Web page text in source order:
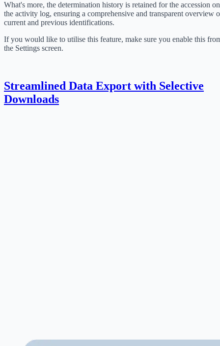
What's more, the determination history is retained for the accession on
the activity log, ensuring a comprehensive and transparent overview
current and previous identifications.
If you would like to utilise this feature, make sure you enable this
the Settings screen.
Streamlined Data Export with Selective
Downloads